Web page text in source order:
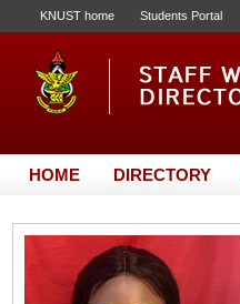
KNUST home Students Portal
HOME DIRECTORY